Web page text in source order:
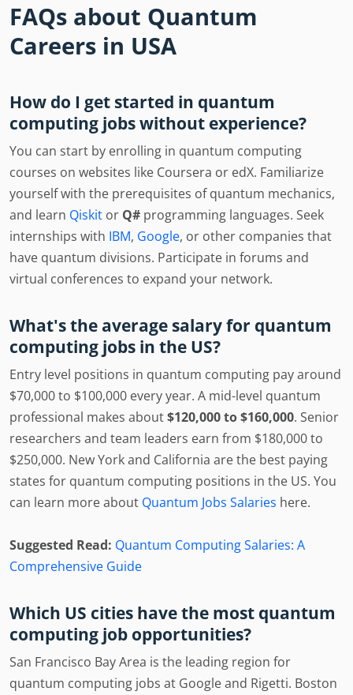
FAQs about Quantum
Careers in USA
How do I get started in quantum
computing jobs without experience?
You can start by enrolling in quantum computing
courses on websites like Coursera or edX. Familiarize
yourself with the prerequisites of quantum mechanics,
and learn Qiskit or Q# programming languages. Seek
internships with IBM, Google, or other companies that
have quantum divisions. Participate in forums and
virtual conferences to expand your network.
What's the average salary for quantum
computing jobs in the US?
Entry level positions in quantum computing pay around
$70,000 to $100,000 every year. A mid-level quantum
professional makes about$120,000 to $160,000. Senior
researchers and team leaders earn from $180,000 to
$250,000. New York and California are the best paying
states for quantum computing positions in the US. You
can learn more about Quantum Jobs Salaries here.
Suggested Read: Quantum Computing Salaries: A
Comprehensive Guide
Which US cities have the most quantum
computing job opportunities?
San Francisco Bay Area is the leading region for
quantum computing jobs at Google and Rigetti. Boston